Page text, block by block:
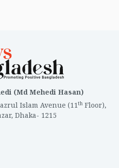
(Md Mehedi Hasan)
Islam Avenue (11th Floor),
Dhaka- 1215